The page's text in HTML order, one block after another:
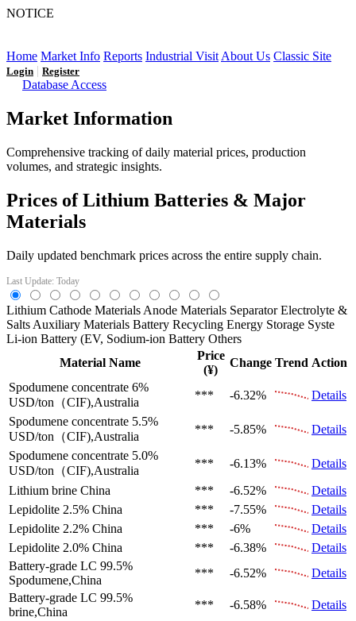
NOTICE
Home Market Info Reports Industrial Visit About Us Classic Site
Login | Register
Database Access
Market Information
Comprehensive tracking of daily material prices, production
volumes, and strategic insights.
Prices of Lithium Batteries & Major
Materials
Daily updated benchmark prices across the entire supply chain.
Last Update: Today
Lithium Cathode Materials Anode Materials Separator Electrolyte &
Salts Auxiliary Materials Battery Recycling Energy Storage Syste
Li-ion Battery (EV, Sodium-ion Battery Others
Material Name
Price
(¥)
Change Trend Action
Spodumene concentrate 6%
USD/ton（CIF),Australia
*** -6.32%
Details
Spodumene concentrate 5.5%
USD/ton（CIF),Australia
*** -5.85%
Details
Spodumene concentrate 5.0%
USD/ton（CIF),Australia
*** -6.13%
Details
Lithium brine China *** -6.52%
Details
Lepidolite 2.5% China *** -7.55%
Details
Lepidolite 2.2% China *** -6%
Details
Lepidolite 2.0% China *** -6.38%
Details
Battery-grade LC 99.5%
Spodumene,China
*** -6.52%
Details
Battery-grade LC 99.5%
brine,China
*** -6.58%
Details